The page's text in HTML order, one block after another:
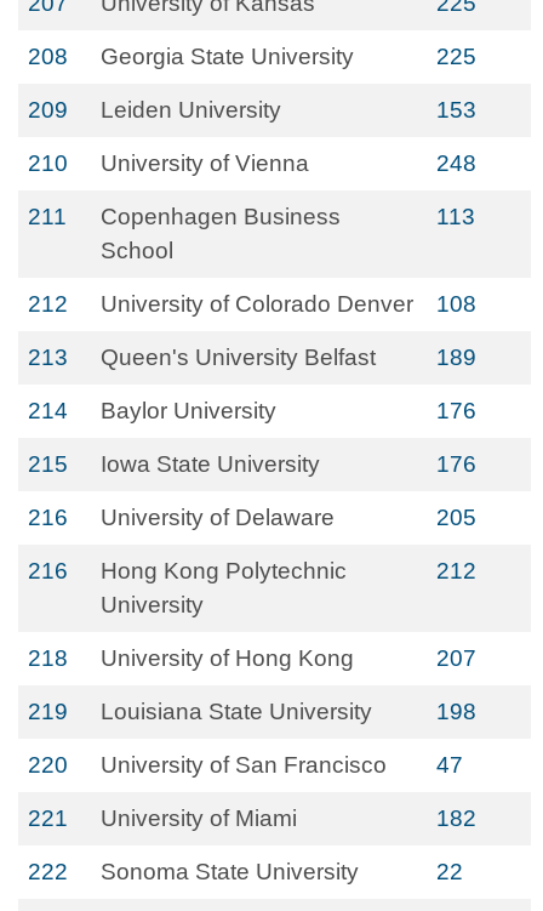
208 Georgia State University 225
209 Leiden University 153
210 University of Vienna 248
211
Copenhagen Business
School
113
212 University of Colorado Denver 108
213 Queen's University Belfast 189
214 Baylor University 176
215 Iowa State University 176
216 University of Delaware 205
216
Hong Kong Polytechnic
University
212
218 University of Hong Kong 207
219 Louisiana State University 198
220 University of San Francisco 47
221 University of Miami 182
222 Sonoma State University 22